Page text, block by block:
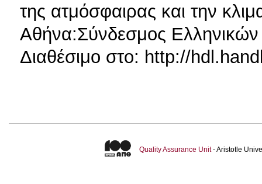
της ατμόσφαιρας και την
Αθήνα:Σύνδεσμος
Διαθέσιμο στο: http://
Quality Assurance Unit- Aristotle